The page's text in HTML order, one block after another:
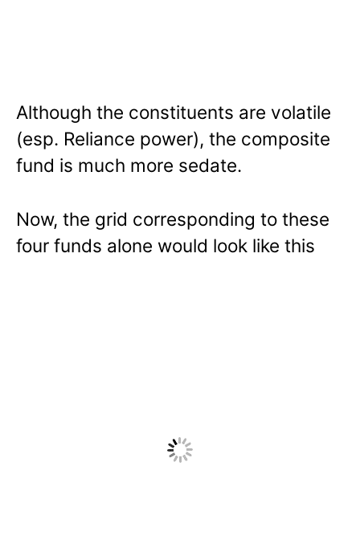
Although the constituents are volatile
(esp. Reliance power), the composite
fund is much more sedate.
Now, the grid corresponding to these
four funds alone would look like this